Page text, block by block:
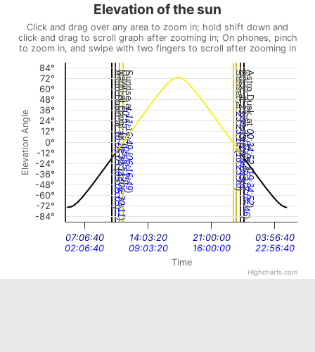
Time
Elevation Angle
Sunrise at
11:16:49
(
06:16:49
)
Sunset at
23:23:10
(
18:23:10
)
Dawn at
10:55:15
(
05:55:15
)
Dusk at
23:44:43
(
18:44:43
)
Nautical Dawn at
10:30:11
(
05:30:11
)
Nautical Dusk at
00:09:46
(
19:09:46
)
Astro Dawn at
10:05:03
(
05:05:03
)
Astro Dusk at
00:34:52
(
19:34:52
)
Elevation of the sun
Click and drag over any area to zoom in; hold shift down and
click and drag to scroll graph after zooming in; On phones, pinch
to zoom in, and swipe with two fingers to scroll after zooming in
07:06:40
02:06:40
14:03:20
09:03:20
21:00:00
16:00:00
03:56:40
22:56:40
-84°
-72°
-60°
-48°
-36°
-24°
-12°
0°
12°
24°
36°
48°
60°
72°
84°
Highcharts.com